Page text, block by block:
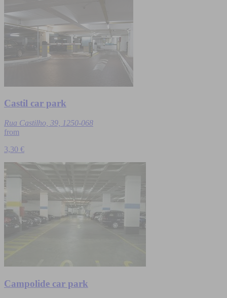
Castil car park
Rua Castilho, 39, 1250-068
from
3,30 €
Campolide car park